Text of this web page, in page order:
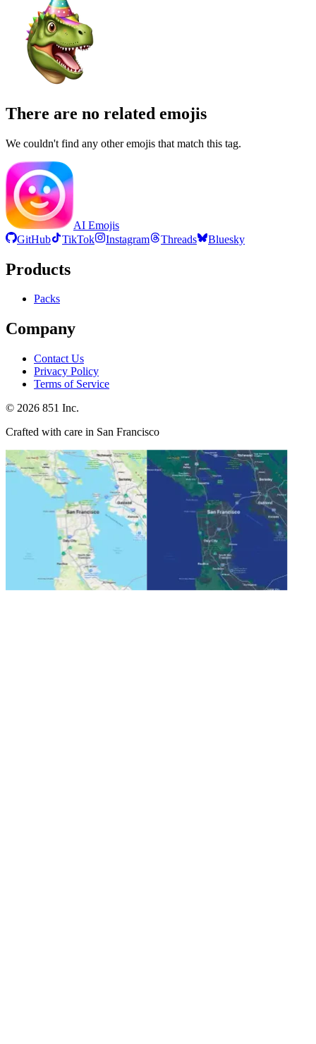
There are no related emojis
We couldn't find any other emojis that match this tag.
AI Emojis
GitHub
TikTok Instagram Threads Bluesky
Products
Packs
Company
Contact Us
Privacy Policy
Terms of Service
© 2026 851 Inc.
Crafted with care in San Francisco